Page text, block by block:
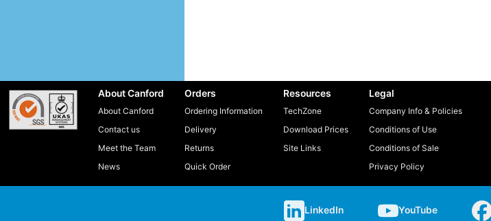
About Canford
About Canford
Contact us
Meet the Team
News
Orders
Ordering Information
Delivery
Returns
Quick Order
Resources
TechZone
Download Prices
Site Links
Legal
Company Info & Policies
Conditions of Use
Conditions of Sale
Privacy Policy
LinkedIn YouTube